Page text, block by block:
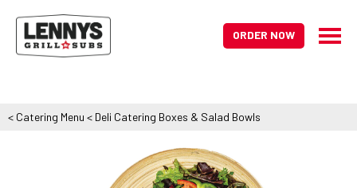
ORDER NOW
< Catering Menu < Deli Catering Boxes & Salad Bowls